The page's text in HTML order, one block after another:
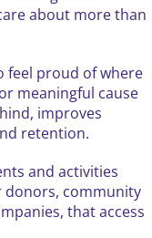
about more than
feel proud of where
meaningful cause
improves
retention.
and activities
donors, community
that access